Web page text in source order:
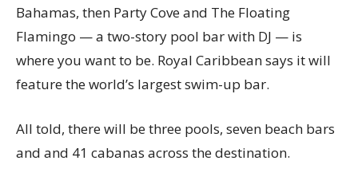
Bahamas, then Party Cove and The Floating
Flamingo — a two-story pool bar with DJ — is
where you want to be. Royal Caribbean says it will
feature the world’s largest swim-up bar.
All told, there will be three pools, seven beach bars
and and 41 cabanas across the destination.